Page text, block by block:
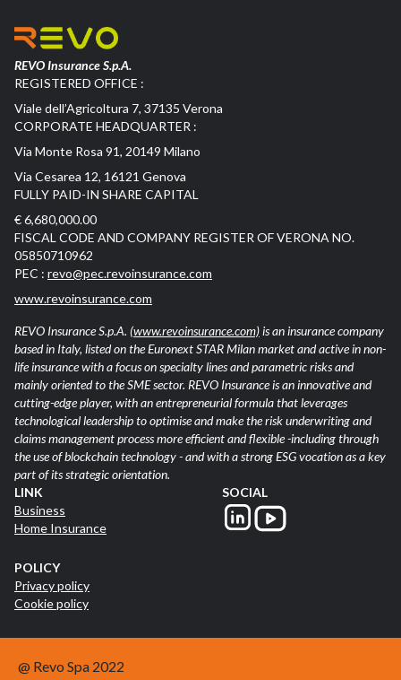
REVO Insurance S.p.A.
REGISTERED OFFICE :
Viale dell’Agricoltura 7, 37135 Verona
CORPORATE HEADQUARTER :
Via Monte Rosa 91, 20149 Milano
Via Cesarea 12, 16121 Genova
FULLY PAID-IN SHARE CAPITAL
€ 6,680,000.00
FISCAL CODE AND COMPANY REGISTER OF VERONA NO.
05850710962
PEC : revo@pec.revoinsurance.com
www.revoinsurance.com
REVO Insurance S.p.A. (www.revoinsurance.com)is an insurance company
based in Italy, listed on the Euronext STAR Milan market and active in non-
life insurance with a focus on specialty lines and parametric risks and
mainly oriented to the SME sector. REVO Insurance is an innovative and
cutting-edge player, with an entrepreneurial formula that leverages
technological leadership to optimise and make the risk underwriting and
claims management process more efficient and flexible -including through
the use of blockchain technology - and with a strong ESG vocation as a key
part of its strategic orientation.
LINK
Business
Home Insurance
POLICY
Privacy policy
Cookie policy
SOCIAL
@ Revo Spa 2022